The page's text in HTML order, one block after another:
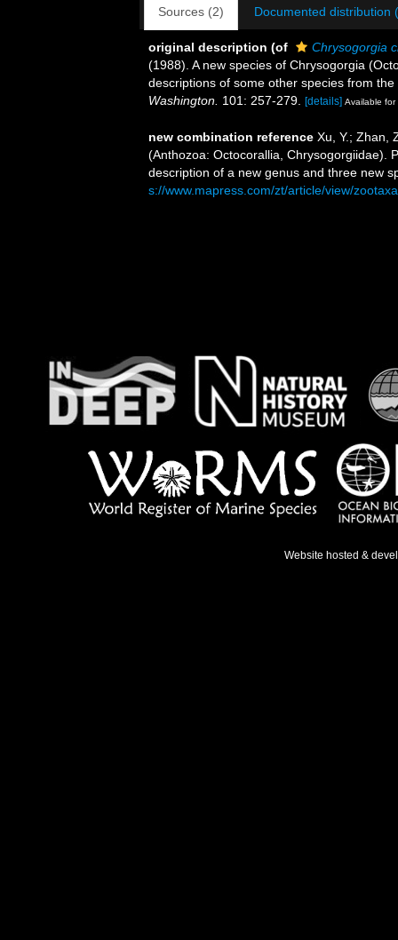
Sources (2) Documented distribution
original description (of
Chrysogorgia
(1988). A new species of Chrysogorgia
descriptions of some other species from
Washington. 101: 257-279. [details] Available for
new combination reference Xu, Y.; Zhan,
(Anthozoa: Octocorallia, Chrysogorgiidae).
description of a new genus and three new
s://www.mapress.com/zt/article/view/
Website hosted &